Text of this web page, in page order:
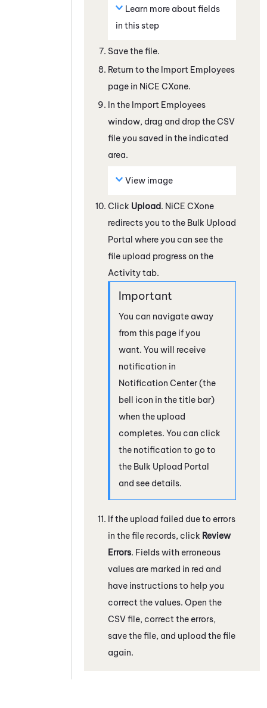
Learn more about fields
in this step
Save the file.
Return to the Import Employees
page in NiCE CXone.
In the Import Employees
window, drag and drop the CSV
file you saved in the indicated
area.
View image
Click Upload. NiCE CXone
redirects you to the Bulk Upload
Portal where you can see the
file upload progress on the
Activity tab.
You can navigate away
from this page if you
want. You will receive
notification in
Notification Center (the
bell icon in the title bar)
when the upload
completes. You can click
the notification to go to
the Bulk Upload Portal
and see details.
If the upload failed due to errors
in the file records, click Review
Errors. Fields with erroneous
values are marked in red and
have instructions to help you
correct the values. Open the
CSV file, correct the errors,
save the file, and upload the file
again.